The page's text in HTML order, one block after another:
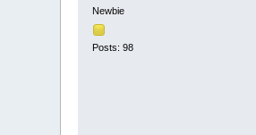
Newbie
Posts: 98